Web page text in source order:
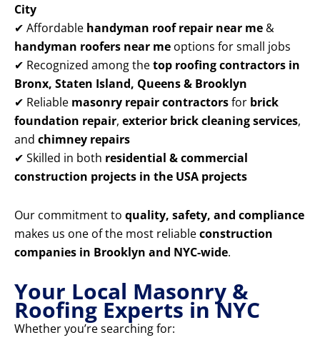
City
✔ Affordable handyman roof repair near me &
handyman roofers near me options for small jobs
✔ Recognized among thetop roofing contractors in
Bronx, Staten Island, Queens & Brooklyn
✔ Reliable masonry repair contractorsfor brick
foundation repair, exterior brick cleaning services,
and chimney repairs
✔ Skilled in both residential & commercial
construction projects in the USA projects
Our commitment to quality, safety, and compliance
makes us one of the most reliableconstruction
companies in Brooklyn and NYC-wide.
Your Local Masonry &
Roofing Experts in NYC
Whether you’re searching for: